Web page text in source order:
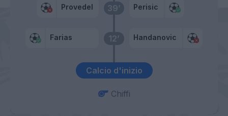
Calcio d'inizio
12’
Farias Handanovic
39’
Provedel Perisic
Chiffi